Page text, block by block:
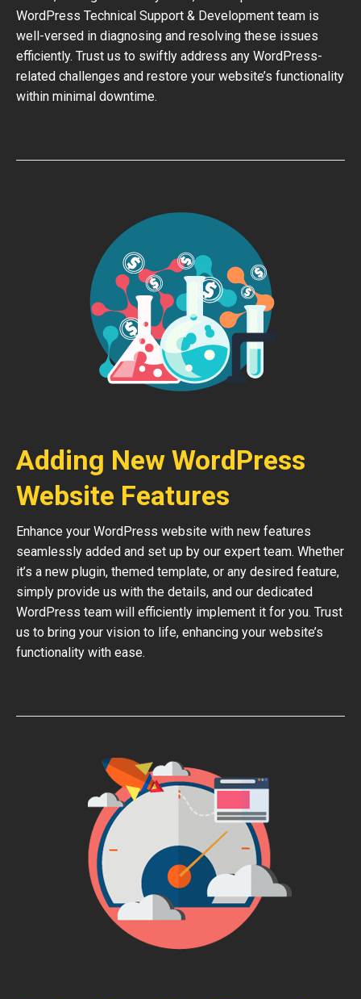
WordPress Technical Support & Development team is
well-versed in diagnosing and resolving these issues
efficiently. Trust us to swiftly address any WordPress-
related challenges and restore your website’s functionality
within minimal downtime.
Adding New WordPress
Website Features
Enhance your WordPress website with new features
seamlessly added and set up by our expert team. Whether
it’s a new plugin, themed template, or any desired feature,
simply provide us with the details, and our dedicated
WordPress team will efficiently implement it for you. Trust
us to bring your vision to life, enhancing your website’s
functionality with ease.